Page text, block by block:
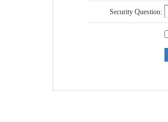
Security Question: